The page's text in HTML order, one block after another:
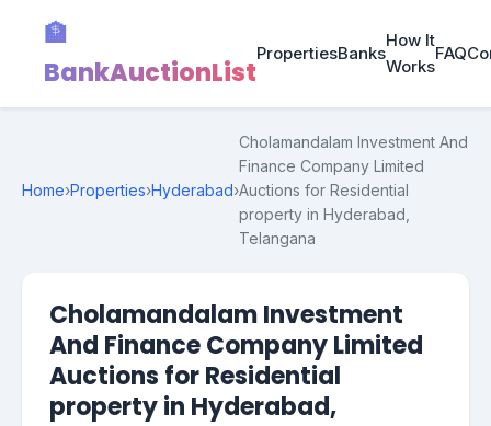
🏦
BankAuctionList
PropertiesBanks
How It
Works
FAQ
Home›Properties›Hyderabad›
Cholamandalam Investment And
Finance Company Limited
Auctions for Residential
property in Hyderabad,
Telangana
Cholamandalam Investment
And Finance Company Limited
Auctions for Residential
property in Hyderabad,